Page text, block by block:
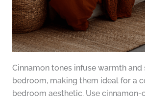
Cinnamon tones infuse warmth
bedroom, making them ideal for a
bedroom aesthetic. Use